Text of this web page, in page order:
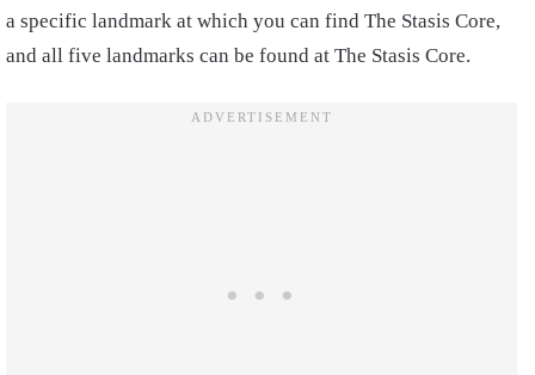
a specific landmark at which you can find The Stasis Core,
and all five landmarks can be found at The Stasis Core.